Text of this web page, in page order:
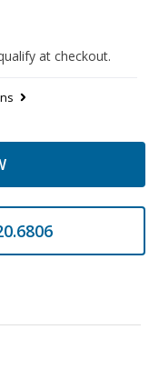
at checkout.